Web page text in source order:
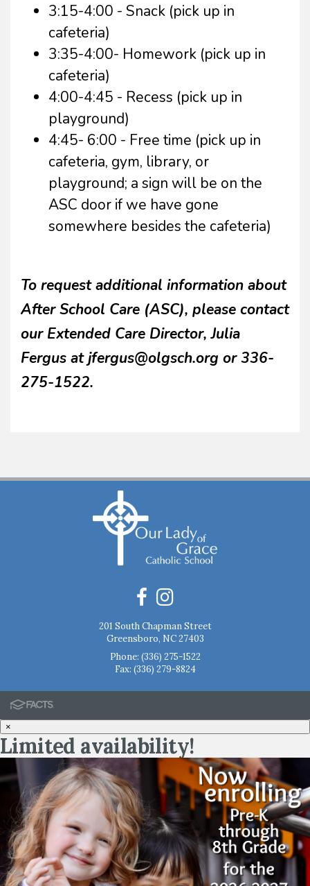
3:15-4:00 - Snack (pick up in
cafeteria)
3:35-4:00- Homework (pick up in
cafeteria)
4:00-4:45 - Recess (pick up in
playground)
4:45- 6:00 - Free time (pick up in
cafeteria, gym, library, or
playground; a sign will be on the
ASC door if we have gone
somewhere besides the cafeteria)
To request additional information about
After School Care (ASC), please contact
our Extended Care Director, Julia
Fergus at jfergus@olgsch.org or 336-
275-1522.
201 South Chapman Street
Greensboro, NC 27403
Phone: (336) 275-1522
Fax: (336) 279-8824
×
Limited availability!